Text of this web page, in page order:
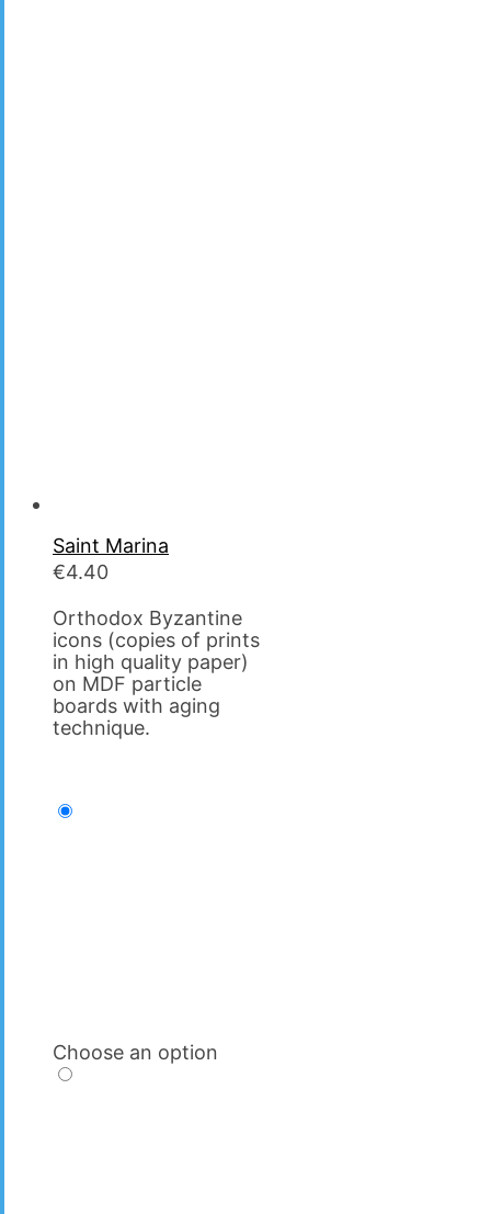
Saint Marina
€4.40
Orthodox Byzantine
icons (copies of prints
in high quality paper)
on MDF particle
boards with aging
technique.
Choose an option